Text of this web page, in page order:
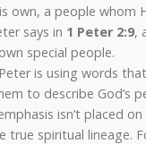
own, a people whom
says in 1 Peter 2:9,
special people.
is using words
to describe God’s
isn’t placed
true spiritual lineage.